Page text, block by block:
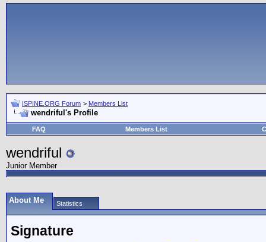
ISPINE.ORG Forum > Members List
wendriful's Profile
FAQ Members List
wendriful
Junior Member
About Me Statistics
Signature